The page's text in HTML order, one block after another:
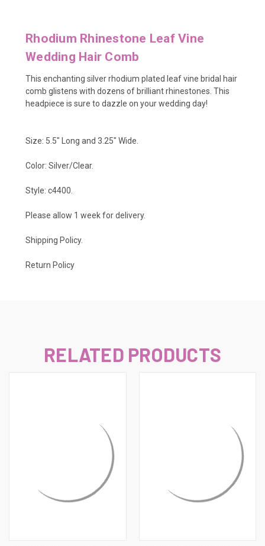
Rhodium Rhinestone Leaf Vine
Wedding Hair Comb
This enchanting silver rhodium plated leaf vine bridal hair
comb glistens with dozens of brilliant rhinestones. This
headpiece is sure to dazzle on your wedding day!
Size: 5.5" Long and 3.25" Wide.
Color: Silver/Clear.
Style: c4400.
Please allow 1 week for delivery.
Shipping Policy.
Return Policy
RELATED PRODUCTS